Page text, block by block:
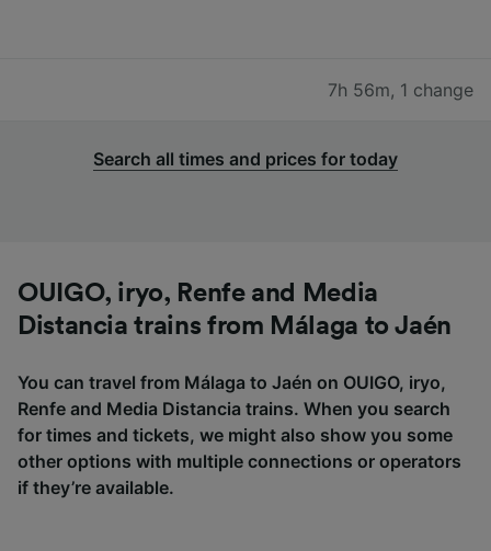
7h 56m, 1 change
Search all times and prices for today
OUIGO, iryo, Renfe and Media
Distancia trains from Málaga to Jaén
You can travel from Málaga to Jaén on OUIGO, iryo,
Renfe and Media Distancia trains. When you search
for times and tickets, we might also show you some
other options with multiple connections or operators
if they’re available.